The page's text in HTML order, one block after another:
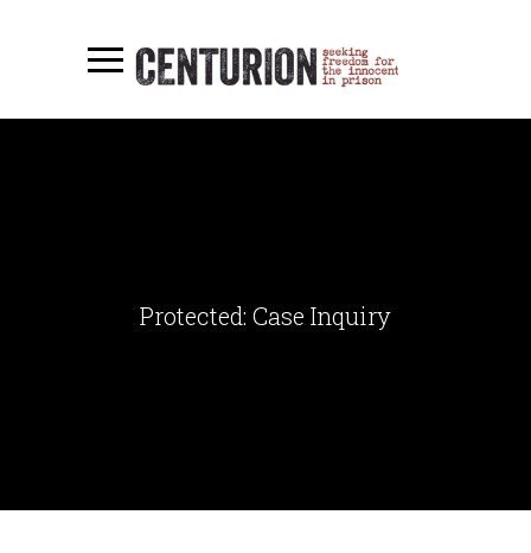
Protected: Case Inquiry